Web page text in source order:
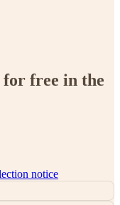
for free in the
notice